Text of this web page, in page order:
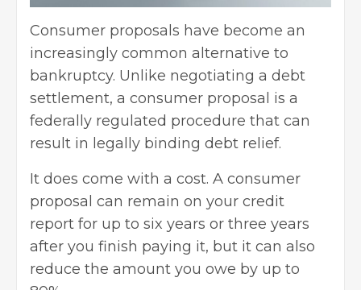
Consumer proposals have become an
increasingly common alternative to
bankruptcy. Unlike negotiating a debt
settlement, a consumer proposal is a
federally regulated procedure that can
result in legally binding debt relief.
It does come with a cost. A consumer
proposal can remain on your credit
report for up to six years or three years
after you finish paying it, but it can also
reduce the amount you owe by up to